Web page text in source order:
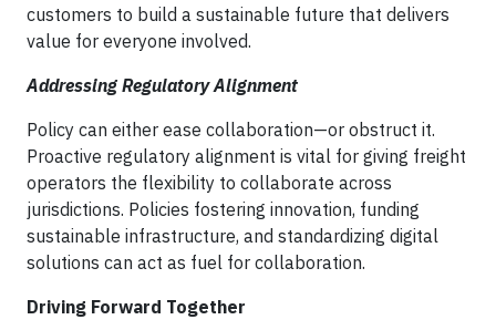
customers to build a sustainable future that delivers
value for everyone involved.
Addressing Regulatory Alignment
Policy can either ease collaboration—or obstruct it.
Proactive regulatory alignment is vital for giving freight
operators the flexibility to collaborate across
jurisdictions. Policies fostering innovation, funding
sustainable infrastructure, and standardizing digital
solutions can act as fuel for collaboration.
Driving Forward Together